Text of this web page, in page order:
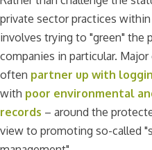
private sector practices
involves trying to "green" the
companies in particular.
often partner up with
with poor environmental
records – around the
view to promoting so-called